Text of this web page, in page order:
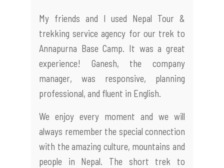
My friends and I used Nepal Tour &
trekking service agency for our trek to
Annapurna Base Camp. It was a great
experience! Ganesh, the company
manager, was responsive, planning
professional, and fluent in English.
We enjoy every moment and we will
always remember the special connection
with the amazing culture, mountains and
people in Nepal. The short trek to